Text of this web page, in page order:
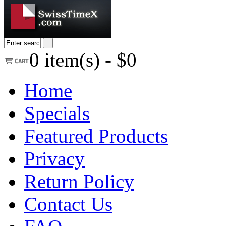
0 item(s) - $0
Home
Specials
Featured Products
Privacy
Return Policy
Contact Us